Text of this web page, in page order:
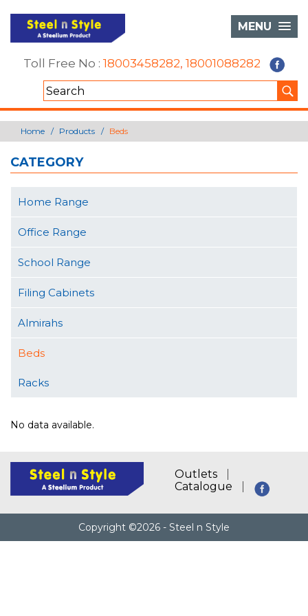
MENU
Toll Free No : 18003458282, 18001088282
Home Products Beds
CATEGORY
Home Range
Office Range
School Range
Filing Cabinets
Almirahs
Beds
Racks
No data available.
Outlets
Catalogue
Copyright ©2026 - Steel n Style